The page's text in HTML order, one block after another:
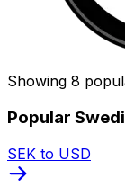
Showing 8
Popular
SEK to USD